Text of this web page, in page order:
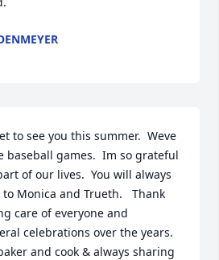
to see you this summer.  Weve
baseball games.  Im so grateful
of our lives.  You will always
Monica and Trueth. ️  Thank
care of everyone and
celebrations over the years.
and cook & always sharing